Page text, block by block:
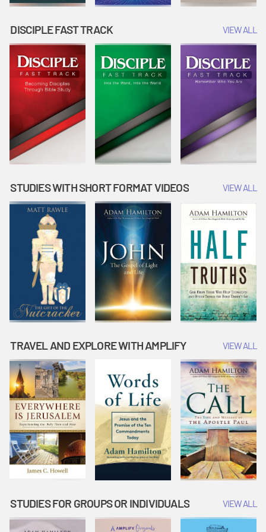
DISCIPLE FAST TRACK VIEW ALL
STUDIES WITH SHORT FORMAT VIDEOS VIEW ALL
TRAVEL AND EXPLORE WITH AMPLIFY VIEW ALL
STUDIES FOR GROUPS OR INDIVIDUALS VIEW ALL